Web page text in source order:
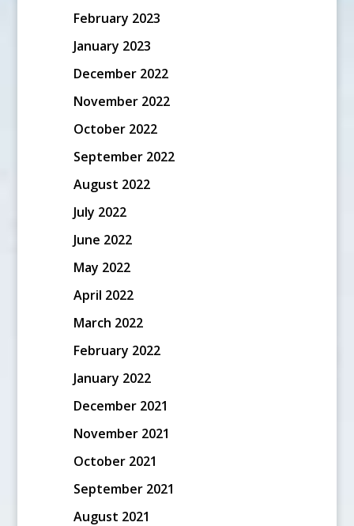
February 2023
January 2023
December 2022
November 2022
October 2022
September 2022
August 2022
July 2022
June 2022
May 2022
April 2022
March 2022
February 2022
January 2022
December 2021
November 2021
October 2021
September 2021
August 2021